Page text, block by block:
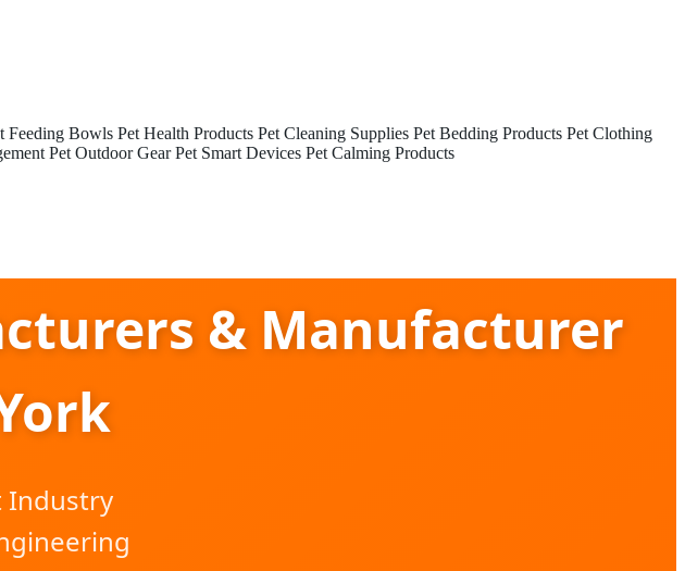
Feeding Bowls Pet Health Products Pet Cleaning Supplies Pet Bedding Products Pet Clothing
Pet Outdoor Gear Pet Smart Devices Pet Calming Products
& Manufacturer
Industry